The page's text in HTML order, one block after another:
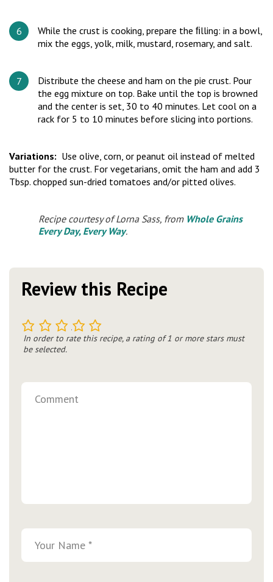
While the crust is cooking, prepare the ﬁlling: in a bowl,
mix the eggs, yolk, milk, mustard, rosemary, and salt.
Distribute the cheese and ham on the pie crust. Pour
the egg mixture on top. Bake until the top is browned
and the center is set, 30 to 40 minutes. Let cool on a
rack for 5 to 10 minutes before slicing into portions.
Variations: Use olive, corn, or peanut oil instead of melted
butter for the crust. For vegetarians, omit the ham and add 3
Tbsp. chopped sun-dried tomatoes and/or pitted olives.
Recipe courtesy of Lorna Sass, from Whole Grains
Every Day, Every Way.
Review this Recipe
5
4
3
2
In order to rate this recipe, a rating of 1 or more stars must
be selected.